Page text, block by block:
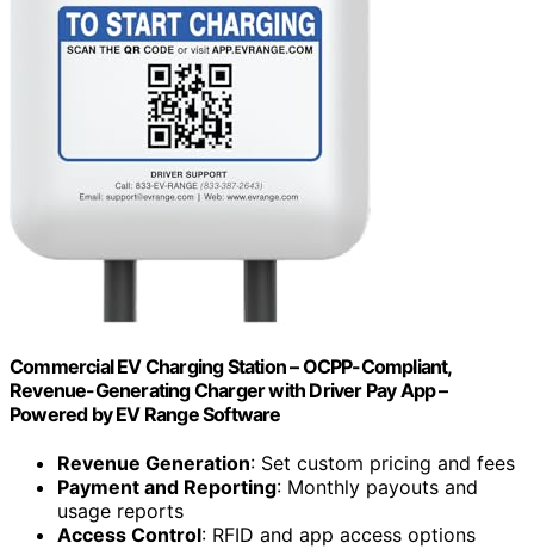
Commercial EV Charging Station – OCPP-Compliant,
Revenue-Generating Charger with Driver Pay App –
Powered by EV Range Software
Revenue Generation: Set custom pricing and fees
Payment and Reporting: Monthly payouts and
usage reports
Access Control: RFID and app access options